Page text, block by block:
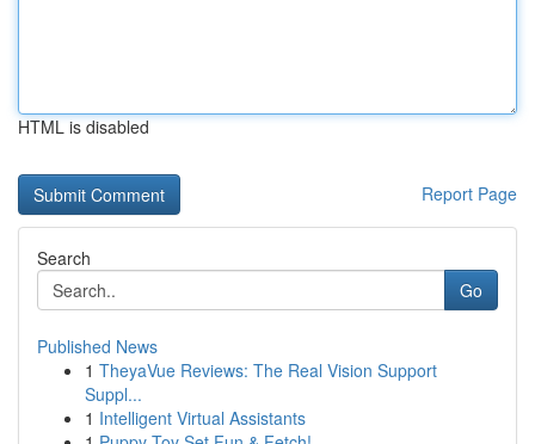
HTML is disabled
Report Page
Search
Go
Published News
1 TheyaVue Reviews: The Real Vision Support
Suppl...
1 Intelligent Virtual Assistants